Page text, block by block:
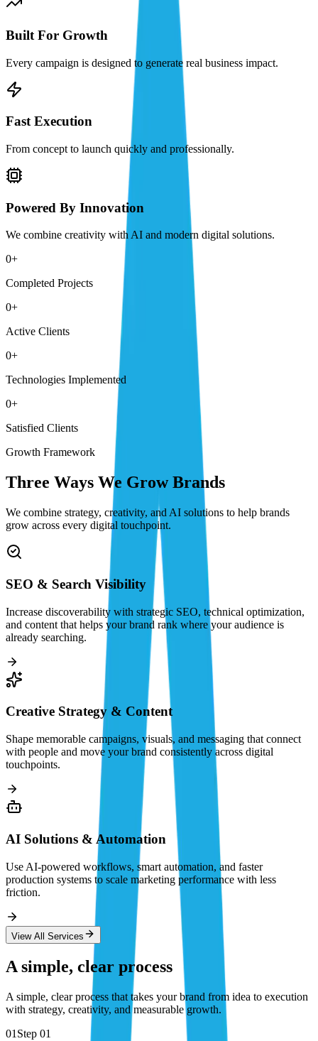
Built For Growth
Every campaign is designed to generate real business impact.
Fast Execution
From concept to launch quickly and professionally.
Powered By Innovation
We combine creativity with AI and modern digital solutions.
0+
Completed Projects
0+
Active Clients
0+
Technologies Implemented
0+
Satisfied Clients
Growth Framework
Three Ways We Grow Brands
We combine strategy, creativity, and AI solutions to help brands
grow across every digital touchpoint.
SEO & Search Visibility
Increase discoverability with strategic SEO, technical optimization,
and content that helps your brand rank where your audience is
already searching.
Creative Strategy & Content
Shape memorable campaigns, visuals, and messaging that connect
with people and move your brand consistently across digital
touchpoints.
AI Solutions & Automation
Use AI-powered workflows, smart automation, and faster
production systems to scale marketing performance with less
friction.
View All Services
A simple, clear process
A simple, clear process that takes your brand from idea to execution
with strategy, creativity, and measurable growth.
01 Step 01